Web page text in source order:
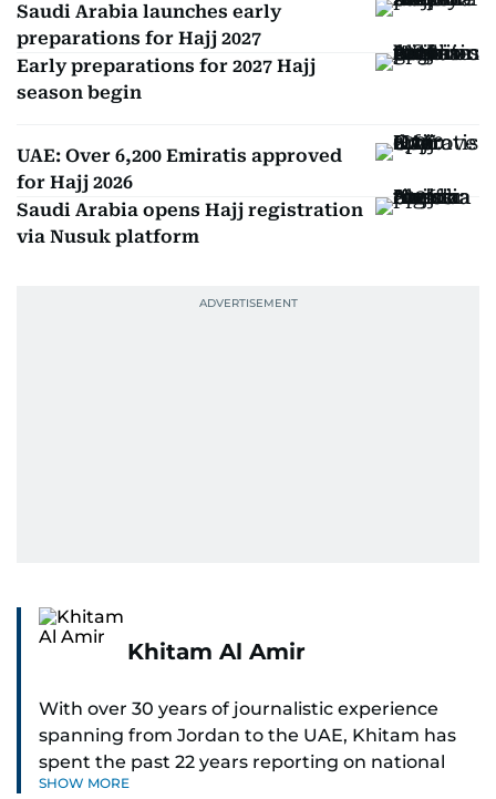
Saudi Arabia launches early
preparations for Hajj 2027
Early preparations for 2027 Hajj
season begin
UAE: Over 6,200 Emiratis approved
for Hajj 2026
Saudi Arabia opens Hajj registration
via Nusuk platform
Khitam Al Amir
With over 30 years of journalistic experience
spanning from Jordan to the UAE, Khitam has
spent the past 22 years reporting on national
and regional news from Dubai, with a strong
SHOW MORE